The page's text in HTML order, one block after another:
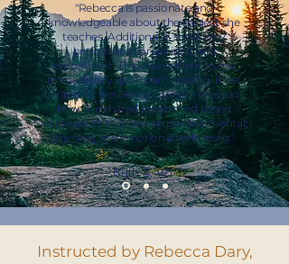
"Rebecca is passionate and
knowledgeable about the subject she
teaches. Additionally, she is very
professional, organized, and
empathetic. This was evident to me
immediately upon participating in her
Wired for Resilience course. I enjoyed
how she shared researched based
strategies that promote positive mental,
physical, and emotional well-being."
Ruth S, WY
Instructed by Rebecca Dary,